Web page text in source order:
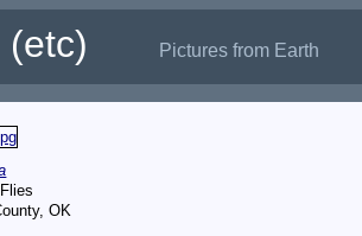
(etc) Pictures from Earth
OK